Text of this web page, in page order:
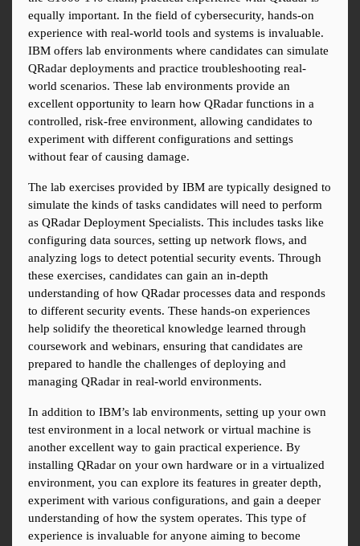
equally important. In the field of cybersecurity, hands-on
experience with real-world tools and systems is invaluable.
IBM offers lab environments where candidates can simulate
QRadar deployments and practice troubleshooting real-
world scenarios. These lab environments provide an
excellent opportunity to learn how QRadar functions in a
controlled, risk-free environment, allowing candidates to
experiment with different configurations and settings
without fear of causing damage.
The lab exercises provided by IBM are typically designed to
simulate the kinds of tasks candidates will need to perform
as QRadar Deployment Specialists. This includes tasks like
configuring data sources, setting up network flows, and
analyzing logs to detect potential security events. Through
these exercises, candidates can gain an in-depth
understanding of how QRadar processes data and responds
to different security events. These hands-on experiences
help solidify the theoretical knowledge learned through
coursework and webinars, ensuring that candidates are
prepared to handle the challenges of deploying and
managing QRadar in real-world environments.
In addition to IBM’s lab environments, setting up your own
test environment in a local network or virtual machine is
another excellent way to gain practical experience. By
installing QRadar on your own hardware or in a virtualized
environment, you can explore its features in greater depth,
experiment with various configurations, and gain a deeper
understanding of how the system operates. This type of
experience is invaluable for anyone aiming to become